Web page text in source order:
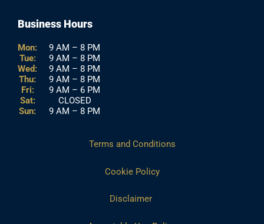
Business Hours
Mon:
Tue:
Wed:
Thu:
Fri:
Sat:
Sun:
9 AM – 8 PM
9 AM – 8 PM
9 AM – 8 PM
9 AM – 8 PM
9 AM – 6 PM
CLOSED
9 AM – 8 PM
Terms and Conditions
Cookie Policy
Disclaimer